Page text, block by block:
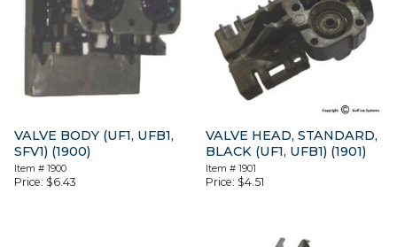
VALVE BODY (UF1, UFB1,
SFV1) (1900)
Item # 1900
Price: $6.43
VALVE HEAD, STANDARD,
BLACK (UF1, UFB1) (1901)
Item #1901
Price: $4.51